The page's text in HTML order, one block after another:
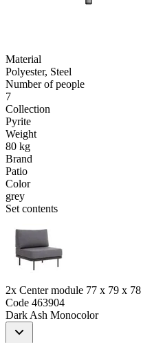
Material
Polyester, Steel
Number of people
7
Collection
Pyrite
Weight
80 kg
Brand
Patio
Color
grey
Set contents
2x Center module 77 x 79 x
Code 463904
Dark Ash Monocolor